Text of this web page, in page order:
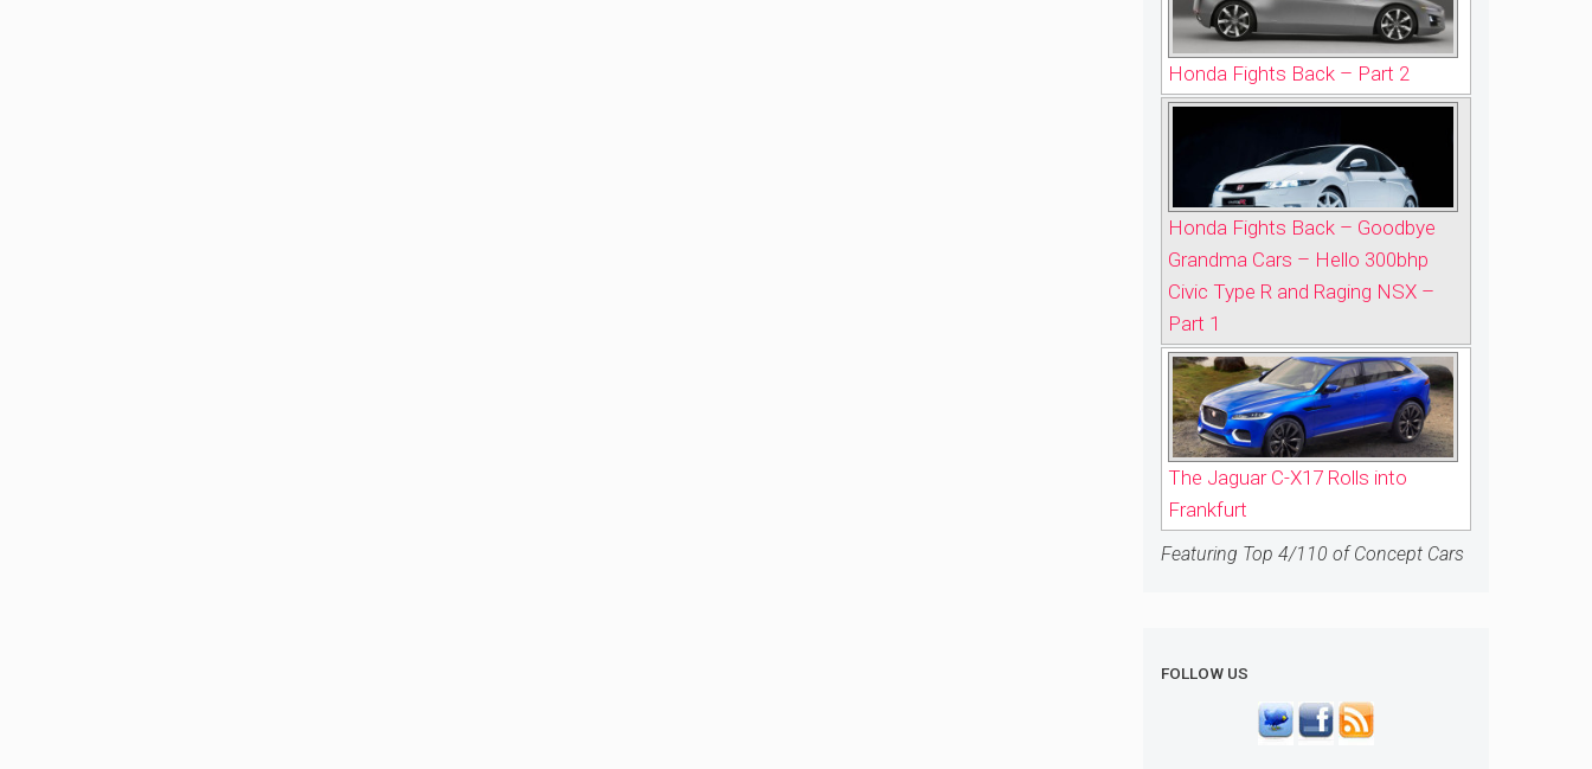
Honda Fights Back – Part 2
Honda Fights Back – Goodbye
Grandma Cars – Hello 300bhp
Civic Type R and Raging NSX –
Part 1
The Jaguar C-X17 Rolls into
Frankfurt
Featuring Top 4/110 of Concept Cars
FOLLOW US